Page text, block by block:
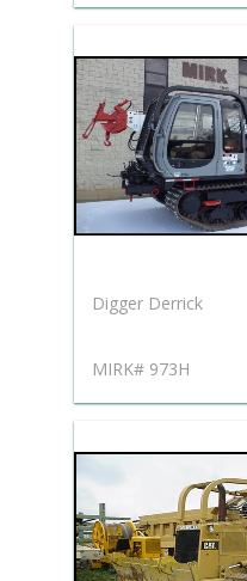
Digger Derrick
MIRK# 973H